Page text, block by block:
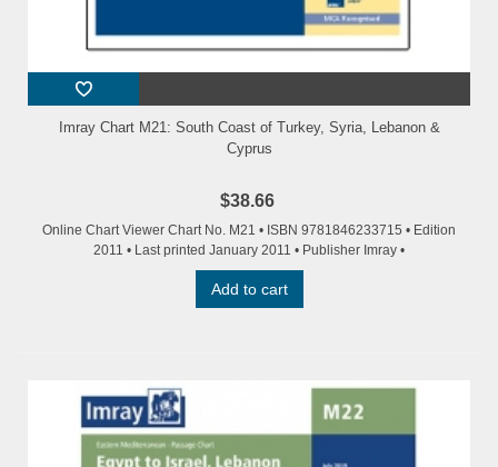
Imray Chart M21: South Coast of Turkey, Syria, Lebanon &
Cyprus
$38.66
Online Chart Viewer Chart No. M21 • ISBN 9781846233715 • Edition
2011 • Last printed January 2011 • Publisher Imray •
Add to cart